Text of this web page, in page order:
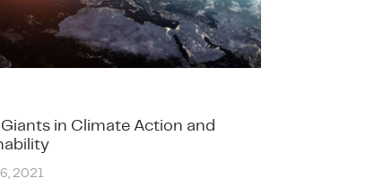
in Climate Action and
2021